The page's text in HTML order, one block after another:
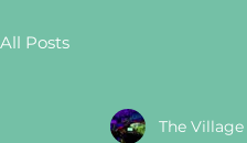
All Posts
The Village